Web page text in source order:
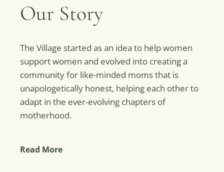
Our Story
The Village started as an idea to help women
support women and evolved into creating a
community for like-minded moms that is
unapologetically honest, helping each other to
adapt in the ever-evolving chapters of
motherhood.
Read More